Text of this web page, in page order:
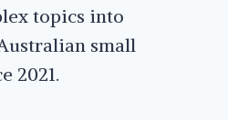
topics into
small
2021.